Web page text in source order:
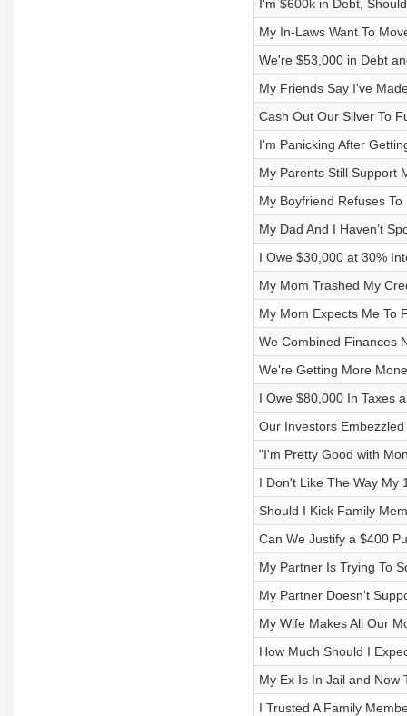
I'm $600k in Debt,
My In-Laws Want To
We're $53,000 in Debt
My Friends Say I've
Cash Out Our Silver To
I'm Panicking After
My Parents Still Support
My Boyfriend Refuses
My Dad And I Haven’t
I Owe $30,000 at 30%
My Mom Trashed My
My Mom Expects Me To
We Combined Finances
We're Getting More
I Owe $80,000 In Taxes
Our Investors
"I'm Pretty Good with
I Don't Like The Way My
Should I Kick Family
Can We Justify a $400
My Partner Is Trying To
My Partner Doesn't
My Wife Makes All Our
How Much Should I
My Ex Is In Jail and Now
I Trusted A Family